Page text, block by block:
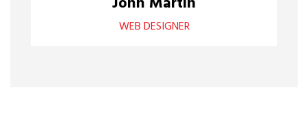
WEB DESIGNER